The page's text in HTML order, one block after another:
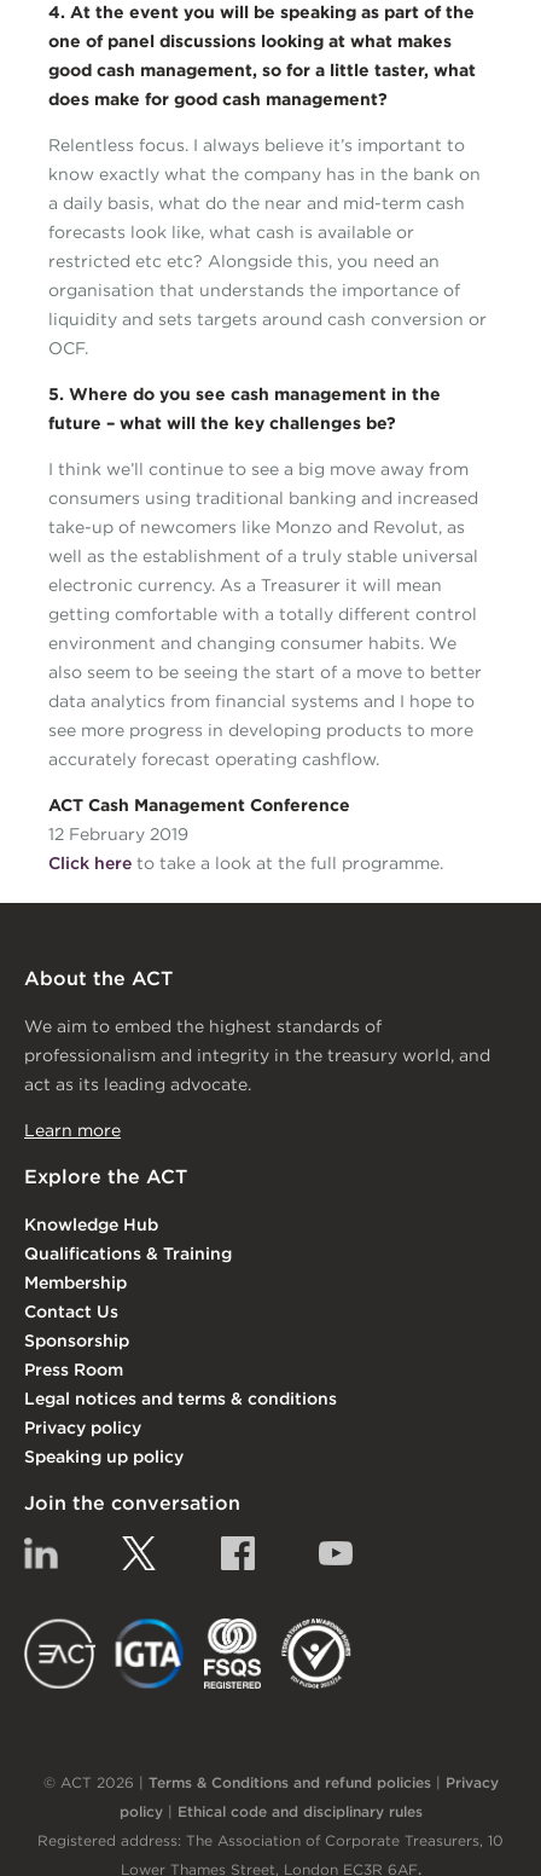
4. At the event you will be speaking as part of the
one of panel discussions looking at what makes
good cash management, so for a little taster, what
does make for good cash management?
Relentless focus. I always believe it’s important to
know exactly what the company has in the bank on
a daily basis, what do the near and mid-term cash
forecasts look like, what cash is available or
restricted etc etc? Alongside this, you need an
organisation that understands the importance of
liquidity and sets targets around cash conversion or
OCF.
5. Where do you see cash management in the
future – what will the key challenges be?
I think we’ll continue to see a big move away from
consumers using traditional banking and increased
take-up of newcomers like Monzo and Revolut, as
well as the establishment of a truly stable universal
electronic currency. As a Treasurer it will mean
getting comfortable with a totally different control
environment and changing consumer habits. We
also seem to be seeing the start of a move to better
data analytics from financial systems and I hope to
see more progress in developing products to more
accurately forecast operating cashflow.
ACT Cash Management Conference
12 February 2019
Click here to take a look at the full programme.
About the ACT
We aim to embed the highest standards of
professionalism and integrity in the treasury world, and
act as its leading advocate.
Learn more
Explore the ACT
Knowledge Hub
Qualifications & Training
Membership
Contact Us
Sponsorship
Press Room
Legal notices and terms & conditions
Privacy policy
Speaking up policy
Join the conversation
Linkedin Facebook
EACT IGTA
© ACT 2026 | Terms & Conditions and refund policies| Privacy
policy| Ethical code and disciplinary rules
Registered address: The Association of Corporate Treasurers, 10
Lower Thames Street, London EC3R 6AF.